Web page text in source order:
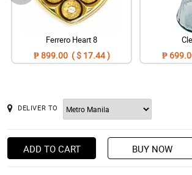
Ferrero Heart 8
₱ 899.00 ( $ 17.44 ) ₱
DELIVER TO
ADD TO CART BUY NOW